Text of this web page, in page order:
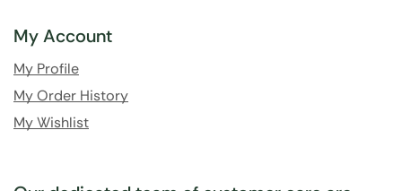
My Account
My Profile
My Order History
My Wishlist